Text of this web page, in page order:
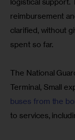
reimbursement
clarified, without
spent so far.
The National
Terminal, Small
buses from the
to services,